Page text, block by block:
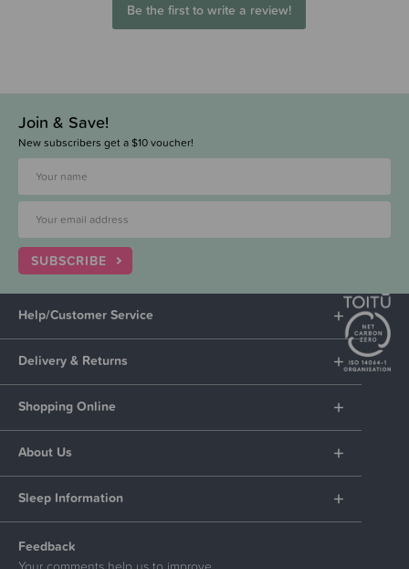
Be the first to write a review!
Join & Save!
New subscribers get a $10 voucher!
SUBSCRIBE
Help/Customer Service
Delivery & Returns
Shopping Online
About Us
Sleep Information
Feedback